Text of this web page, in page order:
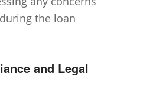
the loan
and Legal